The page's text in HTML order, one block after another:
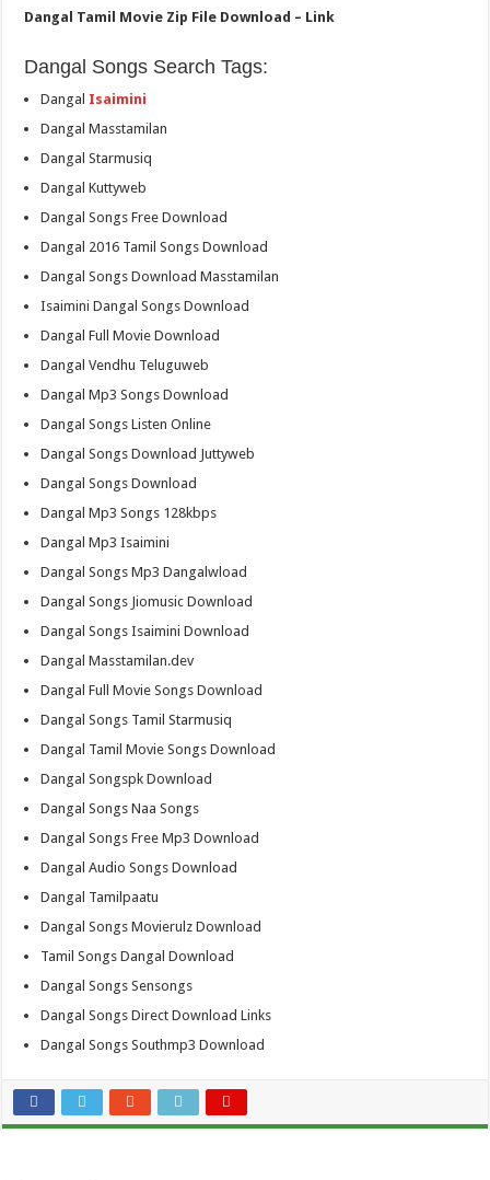
Dangal Tamil Movie Zip File Download – Link
Dangal Songs Search Tags:
Dangal Isaimini
Dangal Masstamilan
Dangal Starmusiq
Dangal Kuttyweb
Dangal Songs Free Download
Dangal 2016 Tamil Songs Download
Dangal Songs Download Masstamilan
Isaimini Dangal Songs Download
Dangal Full Movie Download
Dangal Vendhu Teluguweb
Dangal Mp3 Songs Download
Dangal Songs Listen Online
Dangal Songs Download Juttyweb
Dangal Songs Download
Dangal Mp3 Songs 128kbps
Dangal Mp3 Isaimini
Dangal Songs Mp3 Dangalwload
Dangal Songs Jiomusic Download
Dangal Songs Isaimini Download
Dangal Masstamilan.dev
Dangal Full Movie Songs Download
Dangal Songs Tamil Starmusiq
Dangal Tamil Movie Songs Download
Dangal Songspk Download
Dangal Songs Naa Songs
Dangal Songs Free Mp3 Download
Dangal Audio Songs Download
Dangal Tamilpaatu
Dangal Songs Movierulz Download
Tamil Songs Dangal Download
Dangal Songs Sensongs
Dangal Songs Direct Download Links
Dangal Songs Southmp3 Download